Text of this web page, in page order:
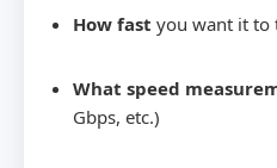
How fast you want it to
What speed
Gbps, etc.)